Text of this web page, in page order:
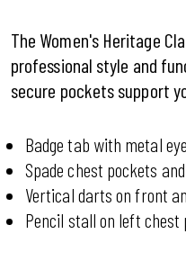
The Women's Heritage
professional style and
secure pockets support
Badge tab with metal
Spade chest pockets
Vertical darts on front
Pencil stall on left chest